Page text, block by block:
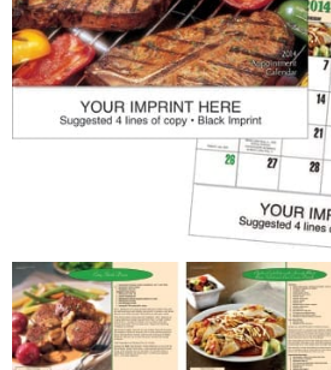
Patriotic
Art & Illustration